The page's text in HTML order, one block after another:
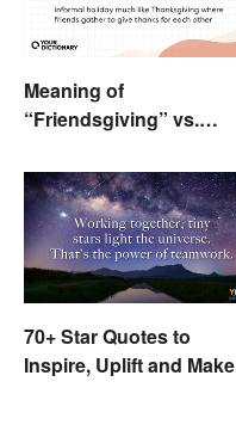
Meaning of
“Friendsgiving” vs.
the Difference?
70+ Star Quotes to
Inspire, Uplift and Make